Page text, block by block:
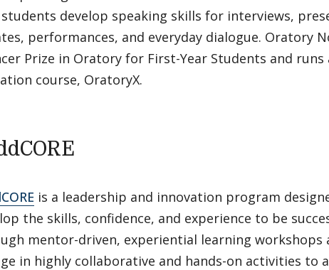
develop speaking skills for interviews,
performances, and everyday dialogue. Oratory
Prize in Oratory for First-Year Students and
course, OratoryX.
is a leadership and innovation program
the skills, confidence, and experience to be
mentor-driven, experiential learning workshops
in highly collaborative and hands-on activities to